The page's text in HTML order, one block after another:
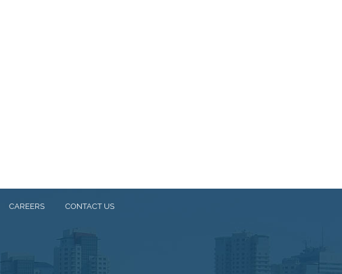
CAREERS CONTACT US